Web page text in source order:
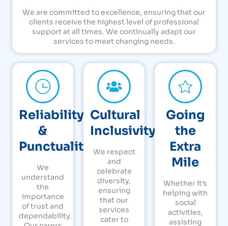
We are committed to excellence, ensuring that our
clients receive the highest level of professional
support at all times. We continually adapt our
services to meet changing needs.
Reliability
&
Punctuality
We
understand
the
importance
of trust and
dependability.
Cultural
Inclusivity
We respect
and
celebrate
diversity,
ensuring
that our
services
cater to
Going
the
Extra
Mile
Whether it’s
helping with
social
activities,
assisting